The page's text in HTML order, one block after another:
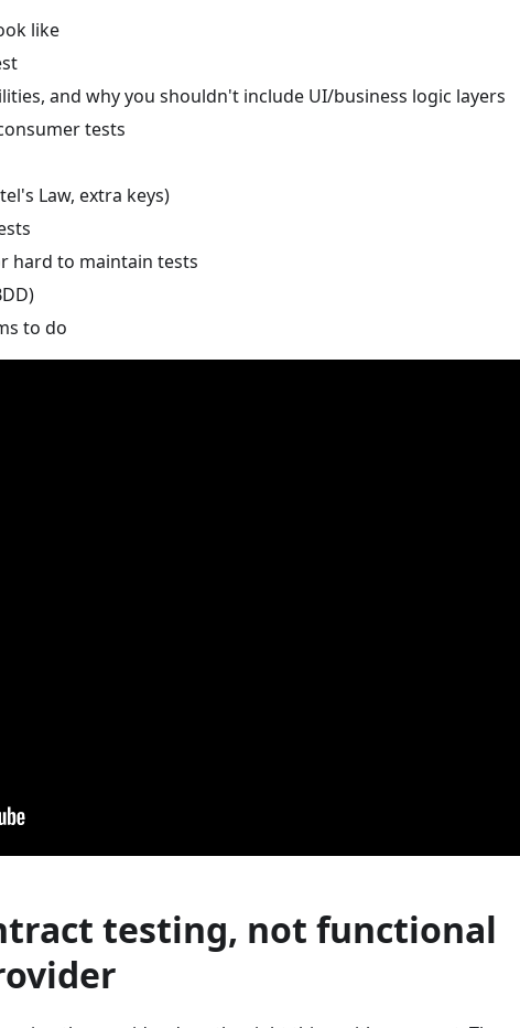
like
and why you shouldn't include UI/business logic layers
tests
Law, extra keys)
hard to maintain tests
to do
testing, not functional